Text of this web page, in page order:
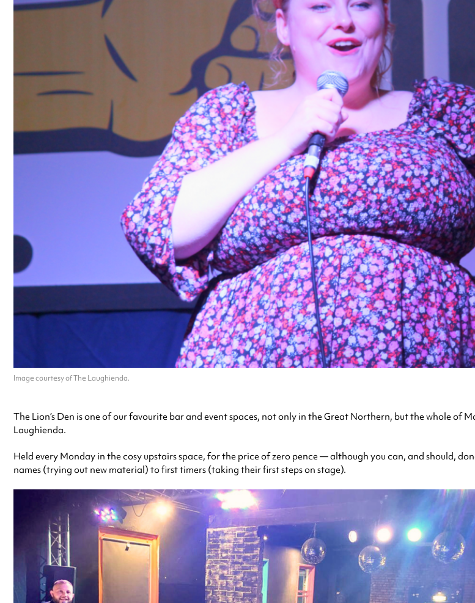
Image courtesy of The Laughienda.
The Lion’s Den is one of our favourite bar and event spaces, not only in the Great Northern, but the whole of
Laughienda.
Held every Monday in the cosy upstairs space, for the price of zero pence — although you can, and should,
names (trying out new material) to first timers (taking their first steps on stage).